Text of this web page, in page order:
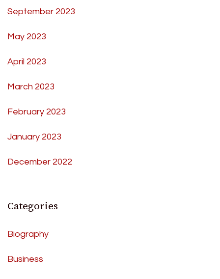
September 2023
May 2023
April 2023
March 2023
February 2023
January 2023
December 2022
Categories
Biography
Business